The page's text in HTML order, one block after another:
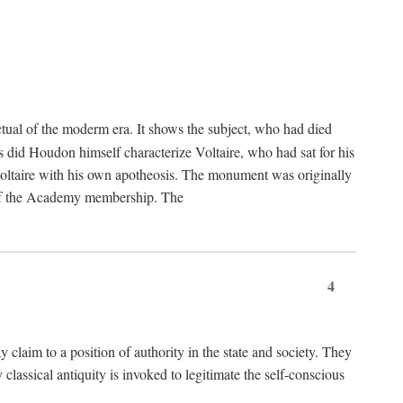
of the moderm era. It shows the subject, who had died
Houdon himself characterize Voltaire, who had sat for his
with his own apotheosis. The monument was originally
Academy membership. The
4
claim to a position of authority in the state and society. They
antiquity is invoked to legitimate the self-conscious